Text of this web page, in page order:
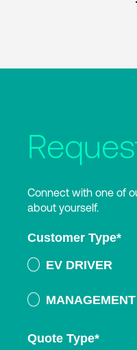
Connect with one of
about yourself.
Customer Type*
EV DRIVER
MANAGEMENT
Quote Type*